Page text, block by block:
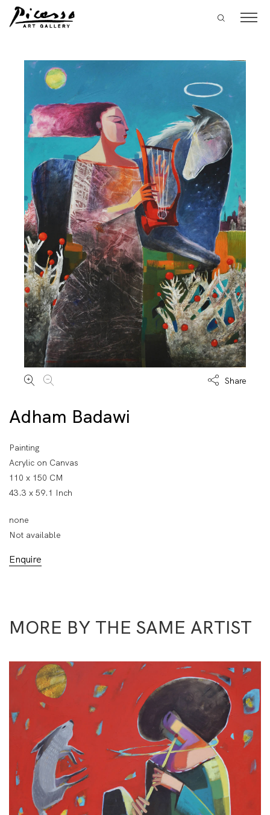
Share
Adham Badawi
Painting
Acrylic on Canvas
110 x 150 CM
43.3 x 59.1 Inch
none
Not available
Enquire
MORE BY THE SAME ARTIST